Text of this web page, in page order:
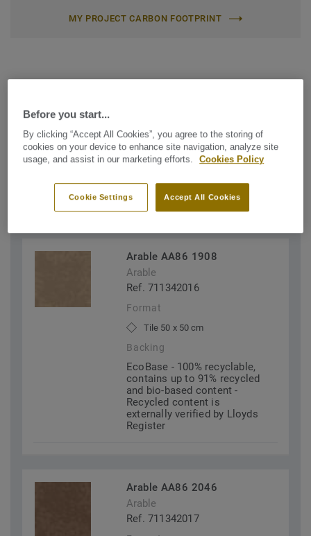
MY PROJECT CARBON FOOTPRINT
Find the Arable that suits your
needs
FILTERS (2)
Arable AA86 1908
Arable
Ref. 711342016
Format
Tile 50 x 50 cm
Backing
EcoBase - 100% recyclable,
contains up to 91% recycled
and bio-based content -
Recycled content is
externally verified by Lloyds
Register
Arable AA86 2046
Arable
Ref. 711342017
Before you start...
By clicking “Accept All Cookies”, you agree to the storing of
cookies on your device to enhance site navigation, analyze site
usage, and assist in our marketing efforts.
Cookies Policy
Accept All Cookies
Cookie Settings